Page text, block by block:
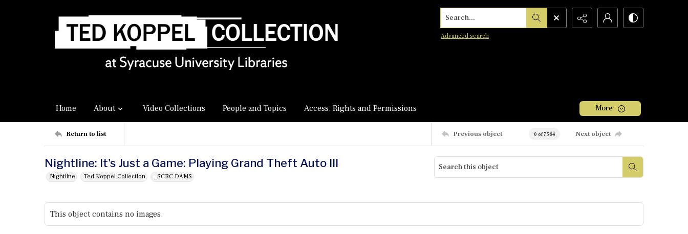
Search...
Advanced search
Home About Video Collections People and Topics Access, Rights and Permissions More
Return to list Previous object 0 of 7584 Next object
Nightline: It's Just a Game: Playing Grand Theft Auto III
Nightline Ted Koppel Collection _SCRC DAMS
This object contains no images.